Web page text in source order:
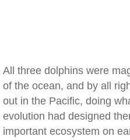
All three dolphins were
of the ocean, and by all
out in the Pacific, doing
evolution had designed
important ecosystem on